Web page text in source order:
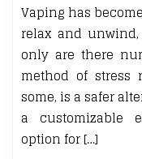
Vaping has
relax and
only are there
method of stress
some, is a safer
a customizable
option for […]